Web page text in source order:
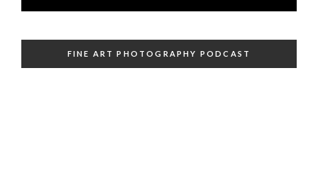
FINE ART PHOTOGRAPHY PODCAST